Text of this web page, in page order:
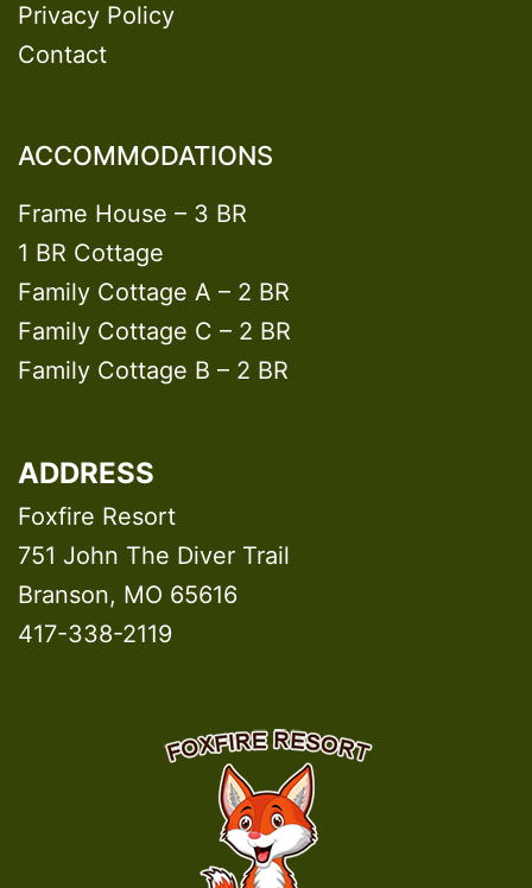
Privacy Policy
Contact
ACCOMMODATIONS
Frame House – 3 BR
1 BR Cottage
Family Cottage A – 2 BR
Family Cottage C – 2 BR
Family Cottage B – 2 BR
ADDRESS
Foxfire Resort
751 John The Diver Trail
Branson, MO 65616
417-338-2119